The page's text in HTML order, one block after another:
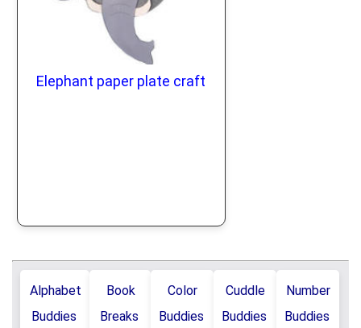
Elephant paper plate craft
Alphabet
Buddies
Book
Breaks
Color
Buddies
Cuddle
Buddies
Number
Buddies